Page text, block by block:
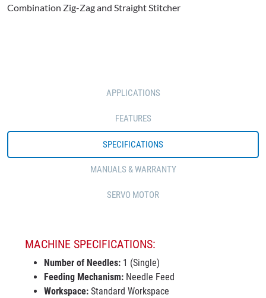
Combination Zig-Zag and Straight Stitcher
APPLICATIONS
FEATURES
SPECIFICATIONS
MANUALS & WARRANTY
SERVO MOTOR
MACHINE SPECIFICATIONS:
Number of Needles: 1 (Single)
Feeding Mechanism: Needle Feed
Workspace: Standard Workspace